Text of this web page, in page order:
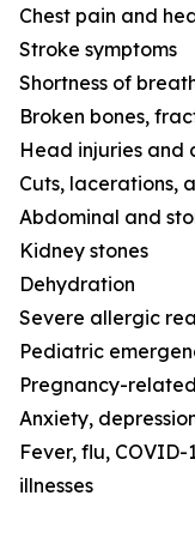
Chest pain and
Stroke symptoms
Shortness of
Broken bones,
Head injuries and
Cuts, lacerations,
Abdominal and
Kidney stones
Dehydration
Severe allergic
Pediatric
Pregnancy-
Anxiety,
Fever, flu,
illnesses